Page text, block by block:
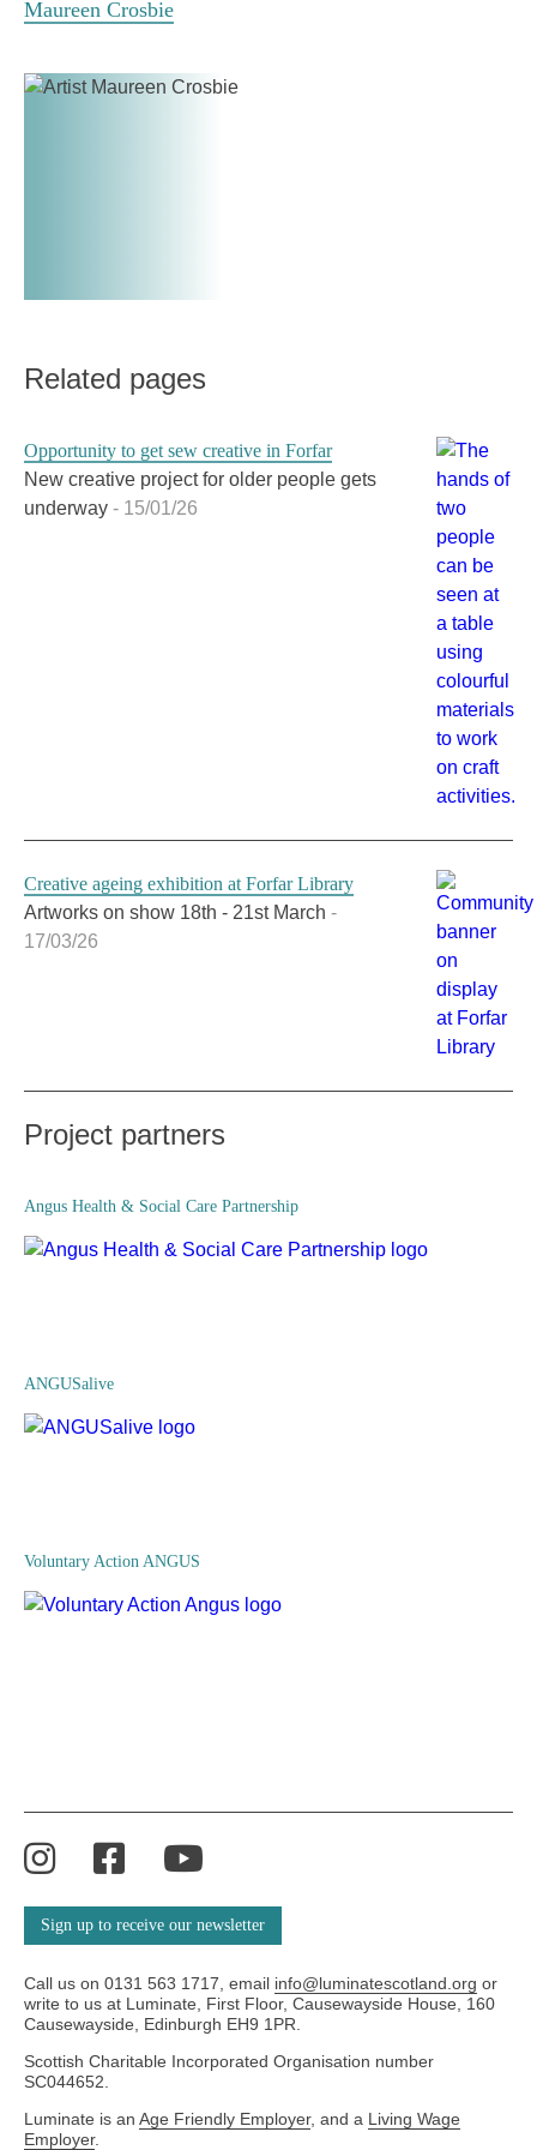
credit:
Connections
Credit:
Maureen Crosbie
Related pages
Opportunity to get sew creative in Forfar
New creative project for older people gets
underway - 15/01/26
Creative ageing exhibition at Forfar Library
Artworks on show 18th - 21st March -
17/03/26
Project partners
Angus Health & Social Care Partnership
ANGUSalive
Voluntary Action ANGUS
Instagram
Facebook
YouTube
Sign up to receive our newsletter
Call us on 0131 563 1717, email info@luminatescotland.org or
write to us at Luminate, First Floor, Causewayside House, 160
Causewayside, Edinburgh EH9 1PR.
Scottish Charitable Incorporated Organisation number
SC044652.
Luminate is an Age Friendly Employer, and a Living Wage
Employer.